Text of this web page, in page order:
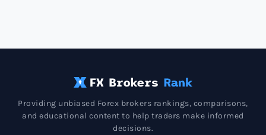
Providing unbiased Forex brokers rankings, comparisons,
and educational content to help traders make informed
decisions.